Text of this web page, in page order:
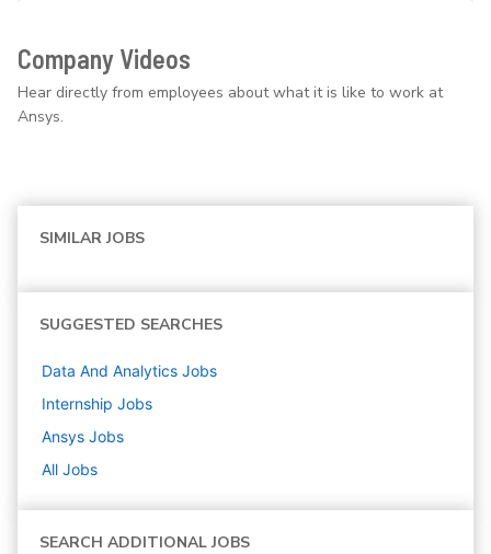
Company Videos
Hear directly from employees about what it is like to work at
Ansys.
SIMILAR JOBS
SUGGESTED SEARCHES
Data And Analytics Jobs
Internship Jobs
Ansys Jobs
All Jobs
SEARCH ADDITIONAL JOBS